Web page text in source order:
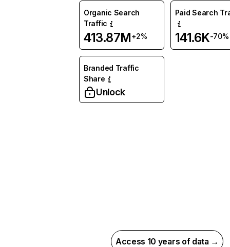
Organic Search
Traffic
413.87M+2%
Paid Search
141.6K-70%
Branded Traffic
Share
Unlock
Access 10 years of data →